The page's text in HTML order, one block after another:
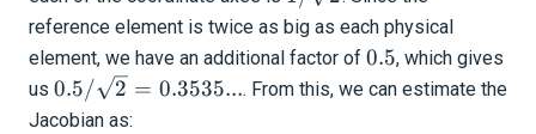
=
c^2
reference element is twice as big as each physical
element, we have an additional factor of 0.5
0.5, which gives
us 0.5 /
\sqrt{2}
0.5/ 2 = 0.3535.... From this, we can estimate the
Jacobian as: